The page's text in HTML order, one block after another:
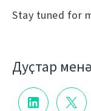
Stay tuned for
Дуҫтар